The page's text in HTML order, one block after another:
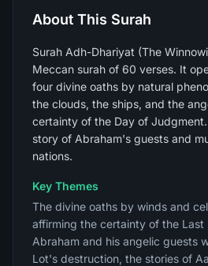
About This Surah
Surah Adh-Dhariyat (The
Meccan surah of 60 verses. It
four divine oaths by natural
the clouds, the ships, and the
certainty of the Day of
story of Abraham's guests and
nations.
Key Themes
The divine oaths by winds and
affirming the certainty of the Last
Abraham and his angelic guests
Lot's destruction, the stories of